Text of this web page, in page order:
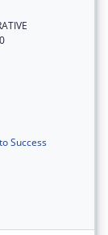
Success